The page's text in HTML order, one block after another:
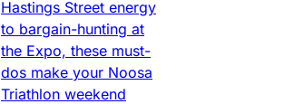
Hastings Street energy
to bargain-hunting at
the Expo, these must-
dos make your Noosa
Triathlon weekend